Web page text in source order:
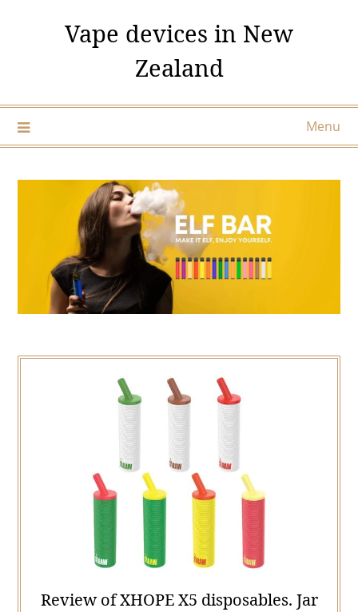
Vape devices in New
Zealand
Menu
Review of XHOPE X5 disposables. Jar